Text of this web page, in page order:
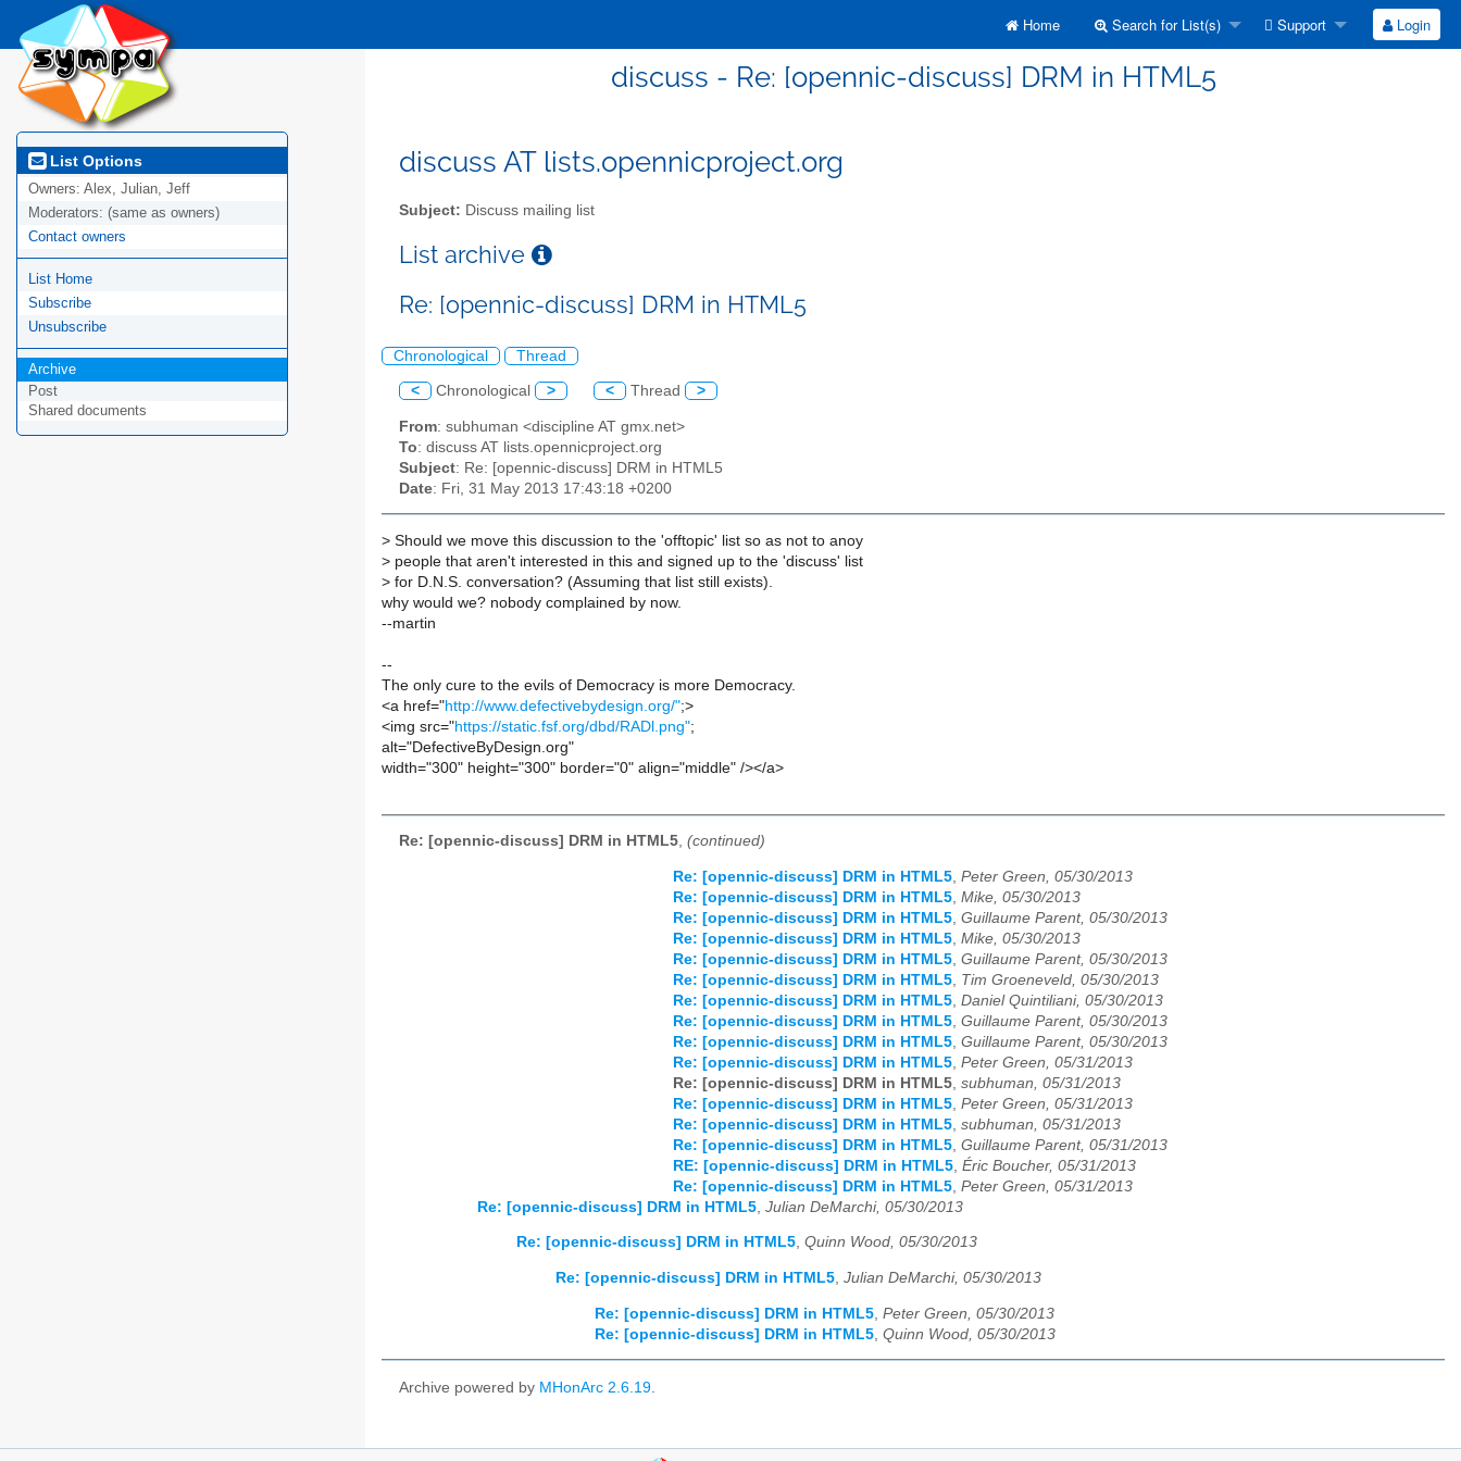
Home Search for List(s) Support Login
discuss - Re: [opennic-discuss] DRM in HTML5
List Options
Owners: Alex, Julian, Jeff
Moderators: (same as owners)
Contact owners
List Home
Subscribe
Unsubscribe
Archive
Post
Shared documents
discuss AT lists.opennicproject.org
Subject: Discuss mailing list
List archive
Re: [opennic-discuss] DRM in HTML5
Chronological Thread
< Chronological > < Thread >
From: subhuman <discipline AT gmx.net>
To: discuss AT lists.opennicproject.org
Subject: Re: [opennic-discuss] DRM in HTML5
Date: Fri, 31 May 2013 17:43:18 +0200
> Should we move this discussion to the 'offtopic' list so as not to anoy
> people that aren't interested in this and signed up to the 'discuss' list
> for D.N.S. conversation? (Assuming that list still exists).
why would we? nobody complained by now.
--martin
--
The only cure to the evils of Democracy is more Democracy.
<a href="http://www.defectivebydesign.org/";>
<img src="https://static.fsf.org/dbd/RADl.png";
alt="DefectiveByDesign.org"
width="300" height="300" border="0" align="middle" /></a>
Re: [opennic-discuss] DRM in HTML5, (continued)
Re: [opennic-discuss] DRM in HTML5 Peter Green, 05/30/2013
Re: [opennic-discuss] DRM in HTML5 Mike, 05/30/2013
Re: [opennic-discuss] DRM in HTML5 Guillaume Parent, 05/30/2013
Re: [opennic-discuss] DRM in HTML5 Mike, 05/30/2013
Re: [opennic-discuss] DRM in HTML5 Guillaume Parent, 05/30/2013
Re: [opennic-discuss] DRM in HTML5 Tim Groeneveld, 05/30/2013
Re: [opennic-discuss] DRM in HTML5 Daniel Quintiliani, 05/30/2013
Re: [opennic-discuss] DRM in HTML5 Guillaume Parent, 05/30/2013
Re: [opennic-discuss] DRM in HTML5 Guillaume Parent, 05/30/2013
Re: [opennic-discuss] DRM in HTML5 Peter Green, 05/31/2013
Re: [opennic-discuss] DRM in HTML5 subhuman, 05/31/2013
Re: [opennic-discuss] DRM in HTML5 Peter Green, 05/31/2013
Re: [opennic-discuss] DRM in HTML5 subhuman, 05/31/2013
Re: [opennic-discuss] DRM in HTML5 Guillaume Parent, 05/31/2013
RE: [opennic-discuss] DRM in HTML5 Éric Boucher, 05/31/2013
Re: [opennic-discuss] DRM in HTML5 Peter Green, 05/31/2013
Re: [opennic-discuss] DRM in HTML5 Julian DeMarchi, 05/30/2013
Re: [opennic-discuss] DRM in HTML5, Quinn Wood, 05/30/2013
Re: [opennic-discuss] DRM in HTML5, Julian DeMarchi, 05/30/2013
Re: [opennic-discuss] DRM in HTML5 Peter Green, 05/30/2013
Re: [opennic-discuss] DRM in HTML5 Quinn Wood, 05/30/2013
Archive powered by MHonArc 2.6.19